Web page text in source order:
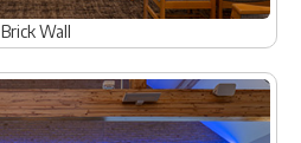
Brick Wall